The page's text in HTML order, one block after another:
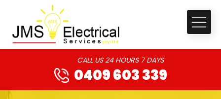
CALL US 24 HOURS 7 DAYS
0409 603 339